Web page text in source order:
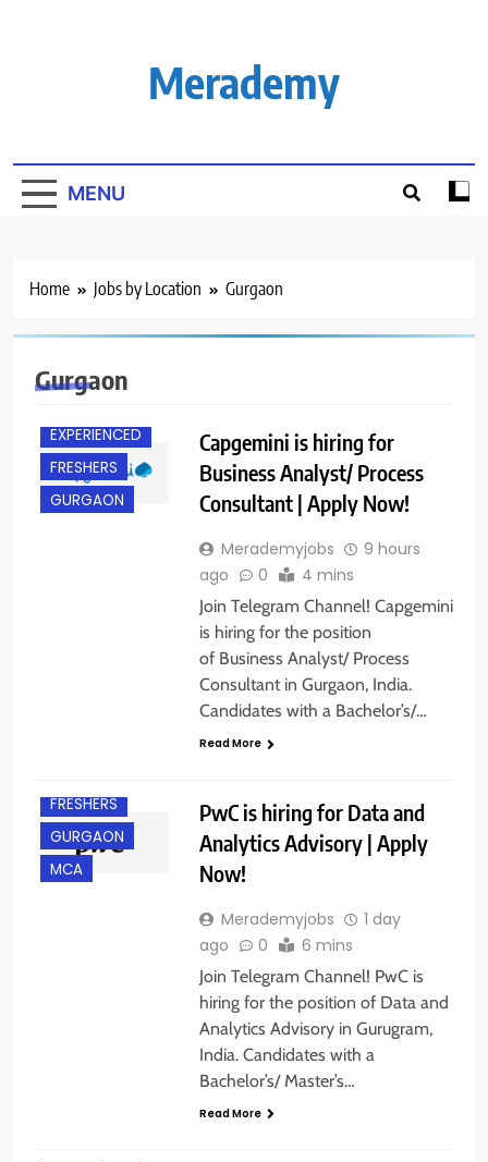
Merademy
MENU
Home Jobs by Location Gurgaon
Gurgaon
EXPERIENCED
FRESHERS
GURGAON
Capgemini is hiring for
Business Analyst/ Process
Consultant | Apply Now!
Merademyjobs
9 hours
ago
0 4 mins
Join Telegram Channel! Capgemini
is hiring for the position
of Business Analyst/ Process
Consultant in Gurgaon, India.
Candidates with a Bachelor’s/…
Read More
FRESHERS
GURGAON
MCA
PwC is hiring for Data and
Analytics Advisory | Apply
Now!
Merademyjobs
1 day
ago
0 6 mins
Join Telegram Channel! PwC is
hiring for the position of Data and
Analytics Advisory in Gurugram,
India. Candidates with a
Bachelor’s/ Master’s…
Read More